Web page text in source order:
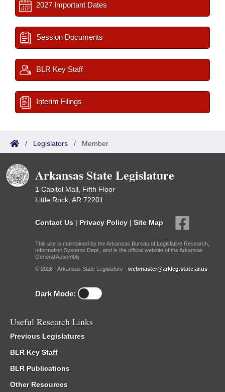
2027 Important Dates
Session Documents
BLR Key Staff
Interim Filings
/ Legislators / Member
Arkansas State Legislature
1 Capitol Mall, Fifth Floor
Little Rock, AR 72201
Contact Us | Privacy Policy | Site Map
This site is maintained by the Arkansas Bureau of Legislative Research,
Information Systems Dept., and is the official website of the Arkansas
General Assembly.
© 2026 - Arkansas State Legislature - webmaster@arkleg.state.ar.us
Dark Mode:
Useful Research Links
Previous Legislatures
BLR Key Staff
BLR Publications
Other Resources